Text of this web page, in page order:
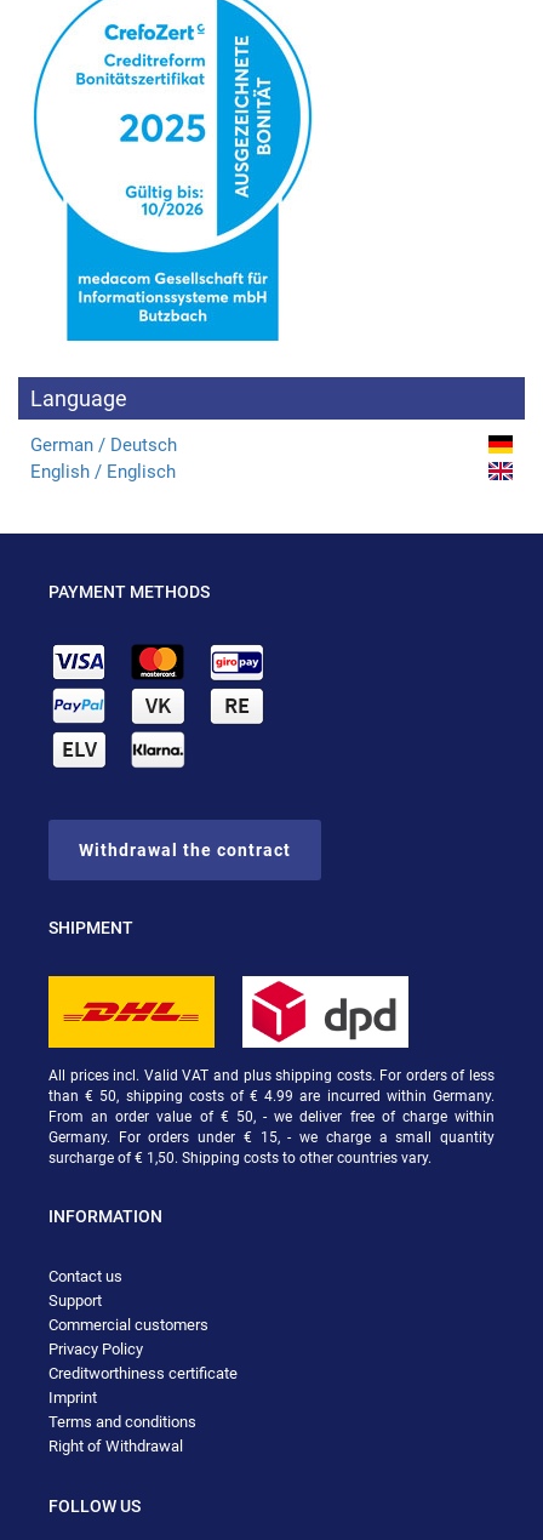
Language
German / Deutsch
English / Englisch
PAYMENT METHODS
Withdrawal the contract
SHIPMENT
All prices incl. Valid VAT and plus shipping costs. For orders of less
than € 50, shipping costs of € 4.99 are incurred within Germany.
From an order value of € 50, - we deliver free of charge within
Germany. For orders under € 15, - we charge a small quantity
surcharge of € 1,50. Shipping costs to other countries vary.
INFORMATION
Contact us
Support
Commercial customers
Privacy Policy
Creditworthiness certificate
Imprint
Terms and conditions
Right of Withdrawal
FOLLOW US